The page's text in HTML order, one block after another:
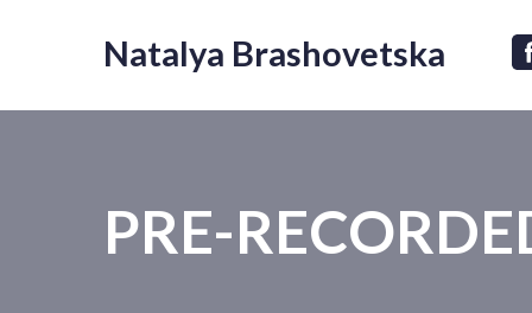
Natalya Brashovetska
PRE-